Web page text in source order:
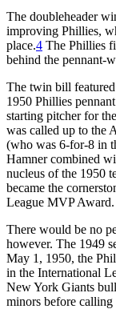
The doubleheader
improving Phillies,
place.4 The Phillies
behind the pennant-
The twin bill
1950 Phillies
starting pitcher for
was called up to the
(who was 6-for-8 in
Hamner combined
nucleus of the 1950
became the
League MVP Award.
There would be no
however. The 1949
May 1, 1950, the
in the International
New York Giants
minors before calling